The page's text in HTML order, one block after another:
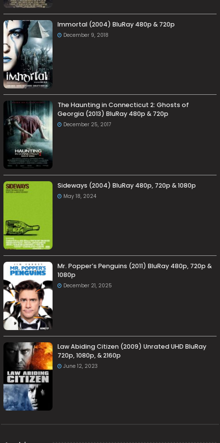
Immortal (2004) BluRay 480p & 720p
December 9, 2018
The Haunting in Connecticut 2: Ghosts of
Georgia (2013) BluRay 480p & 720p
December 25, 2017
Sideways (2004) BluRay 480p, 720p & 1080p
May 18, 2024
Mr. Popper’s Penguins (2011) BluRay 480p, 720p &
1080p
December 21, 2025
Law Abiding Citizen (2009) Unrated UHD BluRay
720p, 1080p, & 2160p
June 12, 2023